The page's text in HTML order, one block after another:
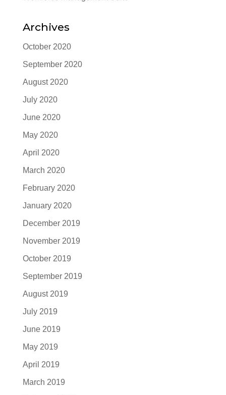
Archives
October 2020
September 2020
August 2020
July 2020
June 2020
May 2020
April 2020
March 2020
February 2020
January 2020
December 2019
November 2019
October 2019
September 2019
August 2019
July 2019
June 2019
May 2019
April 2019
March 2019